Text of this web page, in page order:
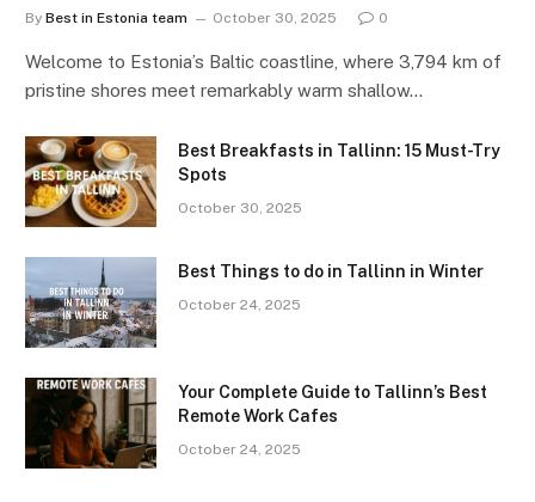
By Best in Estonia team October 30, 2025 0
Welcome to Estonia’s Baltic coastline, where 3,794 km of
pristine shores meet remarkably warm shallow…
Best Breakfasts in Tallinn: 15 Must-Try
Spots
October 30, 2025
Best Things to do in Tallinn in Winter
October 24, 2025
Your Complete Guide to Tallinn’s Best
Remote Work Cafes
October 24, 2025